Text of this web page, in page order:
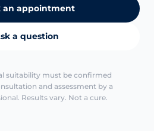
an appointment
a question
suitability must be confirmed
and assessment by a
Results vary. Not a cure.